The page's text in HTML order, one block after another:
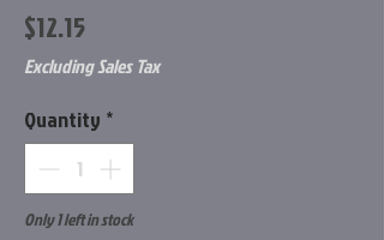
$12.15Price
Excluding Sales Tax
Quantity *
Only 1 left in stock